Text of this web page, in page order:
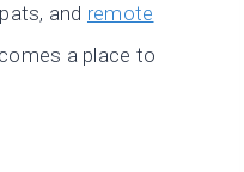
and remote
a place to